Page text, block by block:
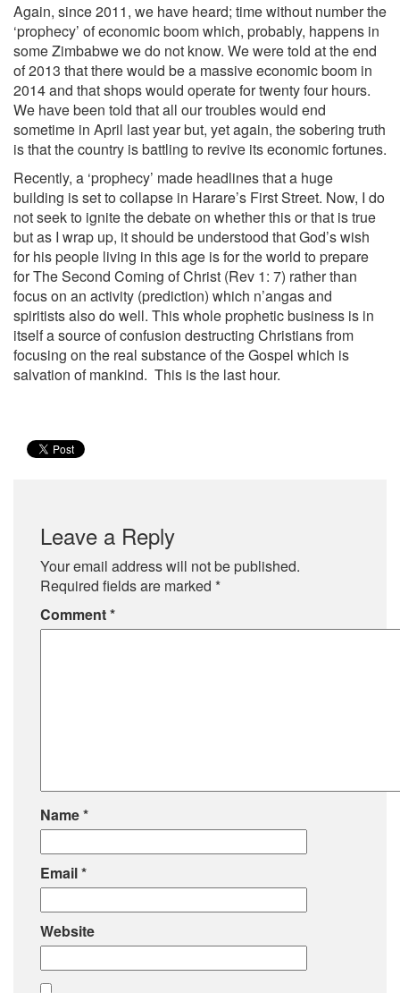
Again, since 2011, we have heard; time without number the
‘prophecy’ of economic boom which, probably, happens in
some Zimbabwe we do not know. We were told at the end
of 2013 that there would be a massive economic boom in
2014 and that shops would operate for twenty four hours.
We have been told that all our troubles would end
sometime in April last year but, yet again, the sobering truth
is that the country is battling to revive its economic fortunes.
Recently, a ‘prophecy’ made headlines that a huge
building is set to collapse in Harare’s First Street. Now, I do
not seek to ignite the debate on whether this or that is true
but as I wrap up, it should be understood that God’s wish
for his people living in this age is for the world to prepare
for The Second Coming of Christ (Rev 1: 7) rather than
focus on an activity (prediction) which n’angas and
spiritists also do well. This whole prophetic business is in
itself a source of confusion destructing Christians from
focusing on the real substance of the Gospel which is
salvation of mankind. This is the last hour.
Leave a Reply
Your email address will not be published.
Required fields are marked *
Comment*
Name*
Email*
Website